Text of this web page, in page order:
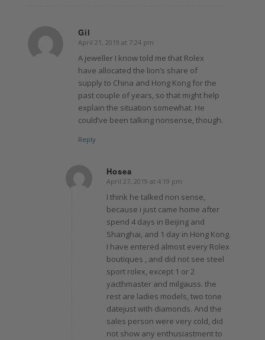
Gil
says:
April 21, 2019 at 7:24 pm
A jeweller I know told me that Rolex
have allocated the lion’s share of
supply to China and Hong Kong for the
past couple of years, so that might help
explain the situation somewhat. He
could’ve been talking nonsense, though.
Reply
Hosea
says:
April 27, 2019 at 4:19 pm
I think he talked non sense,
because i just came home after
spend 4 days in Beijing and
Shanghai, and 1 day in Hong Kong.
I have entered almost every Rolex
boutiques , and did not see steel
sport rolex, except 1 or 2
yacthmaster and milgauss. the
rest are ladies models, two tone
datejust with diamonds. And the
sales person were very cold, did
not show any enthusiastment to